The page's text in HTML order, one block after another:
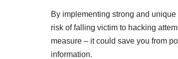
By implementing strong and
risk of falling victim to hacking
measure – it could save you from
information.